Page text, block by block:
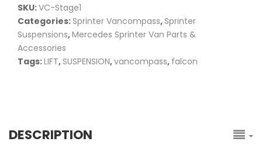
SKU:VC-Stage1
Categories:Sprinter Vancompass,Sprinter
Suspensions,Mercedes Sprinter Van Parts &
Accessories
Tags:LIFT,SUSPENSION,vancompass, falcon
DESCRIPTION